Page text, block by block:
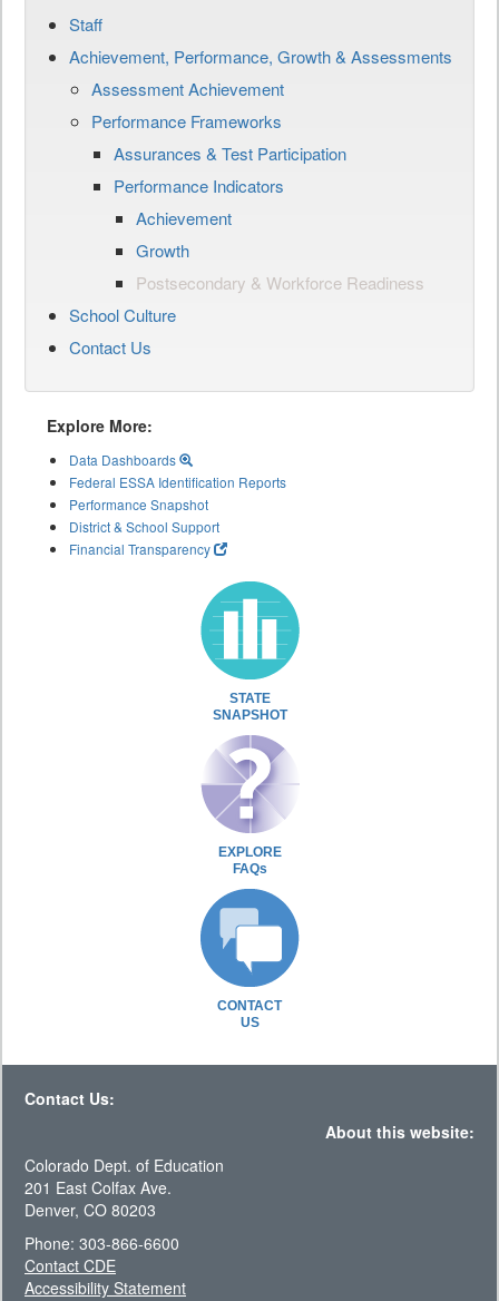
Staff
Achievement, Performance, Growth & Assessments
Assessment Achievement
Performance Frameworks
Assurances & Test Participation
Performance Indicators
Achievement
Growth
Postsecondary & Workforce Readiness
School Culture
Contact Us
Explore More:
Data Dashboards
Federal ESSA Identification Reports
Performance Snapshot
District & School Support
Financial Transparency
STATE
SNAPSHOT
EXPLORE
FAQs
CONTACT
US
Contact Us:
About this website:
Colorado Dept. of Education
201 East Colfax Ave.
Denver, CO 80203
Phone: 303-866-6600
Contact CDE
Accessibility Statement